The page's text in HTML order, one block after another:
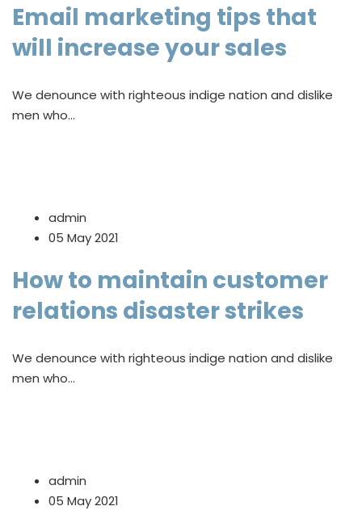
Email marketing tips that
will increase your sales
We denounce with righteous indige nation and dislike
men who…
admin
05 May 2021
How to maintain customer
relations disaster strikes
We denounce with righteous indige nation and dislike
men who…
admin
05 May 2021